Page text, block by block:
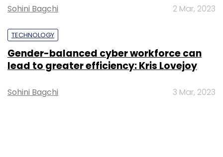
Sohini Bagchi 2 Mar, 2023
TECHNOLOGY
Gender-balanced cyber workforce can
lead to greater efficiency: Kris Lovejoy
Sohini Bagchi 3 Mar, 2023